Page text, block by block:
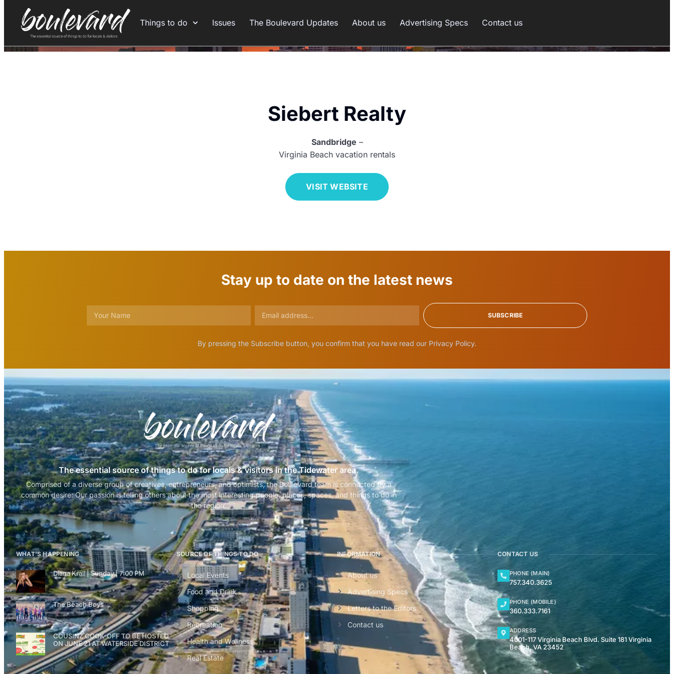
Things to do Issues The Boulevard Updates About us Advertising Specs Contact us
Siebert Realty
Sandbridge –
Virginia Beach vacation rentals
VISIT WEBSITE
Stay up to date on the latest news
SUBSCRIBE
By pressing the Subscribe button, you confirm that you have read our Privacy Policy.
The essential source of things to do for locals & visitors in the Tidewater area.
Comprised of a diverse group of creatives, entrepreneurs, and optimists, the Boulevard team is connected by a
common desire: Our passion is telling others about the most interesting people, places, spaces, and things to do in
the region.
WHAT'S HAPPENING
Diana Krall | Sunday | 7:00 PM
The Beach Boys
COUSINZ COOK-OFF TO BE HOSTED
ON JUNE 21 AT WATERSIDE DISTRICT
SOURCE OF THINGS TO DO
Local Events
Food and Drink
Shopping
Recreation
Health and Wellness
Real Estate
INFORMATION
About us
Advertising Specs
Letters to the Editors
Contact us
CONTACT US
PHONE (MAIN)
757.340.3625
PHONE (MOBILE)
360.333.7161
ADDRESS
4001-117 Virginia Beach Blvd. Suite 181 Virginia
Beach, VA 23452